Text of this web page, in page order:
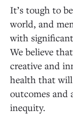
It’s tough to
world, and
with
We believe
creative and
health that
outcomes and
inequity.